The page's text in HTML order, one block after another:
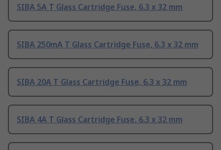
SIBA 5A T Glass Cartridge Fuse, 6.3 x 32 mm
SIBA 250mA T Glass Cartridge Fuse, 6.3 x 32 mm
SIBA 20A T Glass Cartridge Fuse, 6.3 x 32 mm
SIBA 4A T Glass Cartridge Fuse, 6.3 x 32 mm